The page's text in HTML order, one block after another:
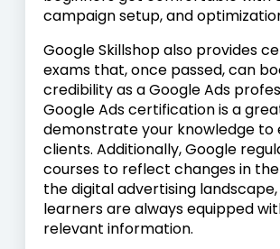
campaign setup, and
Google Skillshop also provides
exams that, once passed, can
credibility as a Google Ads
Google Ads certification is a
demonstrate your knowledge to
clients. Additionally, Google
courses to reflect changes in
the digital advertising
learners are always equipped
relevant information.